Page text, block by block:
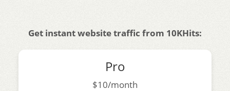
Get instant website traffic from 10KHits:
Pro
$10/month